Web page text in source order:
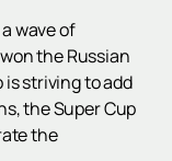
wave of
the Russian
striving to add
the Super Cup
the